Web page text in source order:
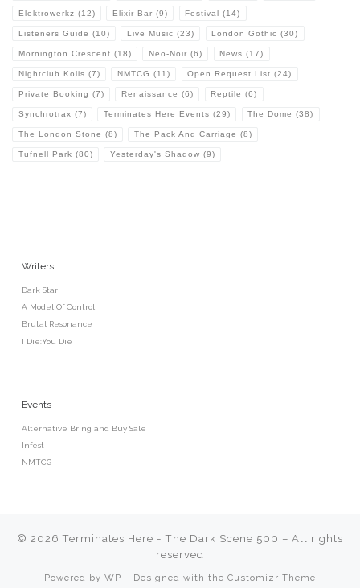
Elektrowerkz (12) Elixir Bar (9) Festival (14)
Listeners Guide (10) Live Music (23) London Gothic (30)
Mornington Crescent (18) Neo-Noir (6) News (17)
Nightclub Kolis (7) NMTCG (11) Open Request List (24)
Private Booking (7) Renaissance (6) Reptile (6)
Synchrotrax (7) Terminates Here Events (29) The Dome (38)
The London Stone (8) The Pack And Carriage (8)
Tufnell Park (80) Yesterday's Shadow (9)
Writers
Dark Star
A Model Of Control
Brutal Resonance
I Die:You Die
Events
Alternative Bring and Buy Sale
Infest
NMTCG
© 2026Terminates Here - The Dark Scene 500 – All rights
reserved
Powered by WP – Designed with the Customizr Theme